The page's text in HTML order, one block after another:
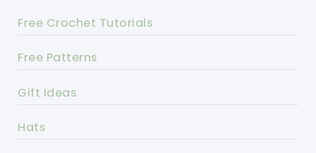
Free Crochet Tutorials
Free Patterns
Gift Ideas
Hats